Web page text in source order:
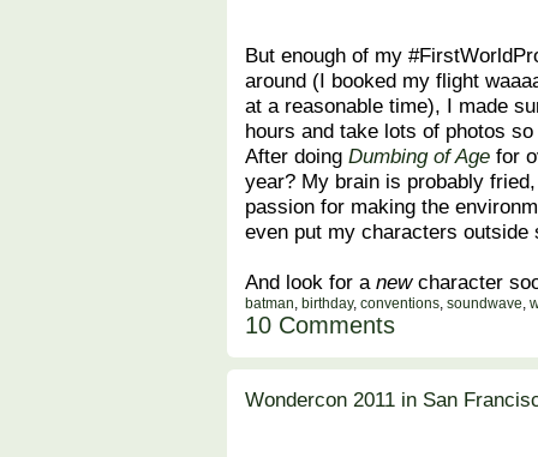
But enough of my
around (I booked my flight
at a reasonable time), I made
hours and take lots of photos
After doing Dumbing of Age for
year? My brain is probably
passion for making the
even put my characters outside
And look for a newcharacter
batman, birthday, conventions, soundwave,
10 Comments
Wondercon 2011 in San